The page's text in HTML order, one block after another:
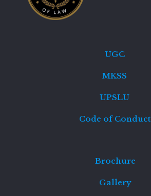
UGC
MKSS
UPSLU
Code of Conduct
Brochure
Gallery